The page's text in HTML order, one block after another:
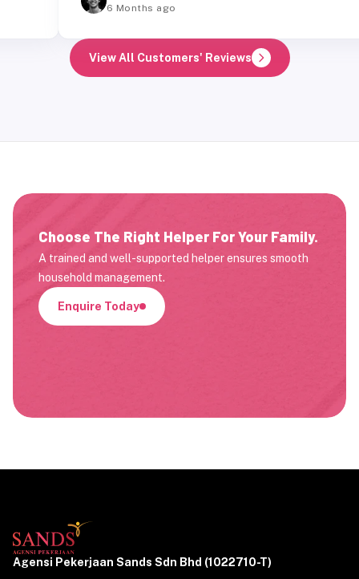
6 Months ago
View All Customers' Reviews
Choose The Right Helper For Your Family.
A trained and well-supported helper ensures smooth
household management.
Enquire Today
Agensi Pekerjaan Sands Sdn Bhd (1022710-T)